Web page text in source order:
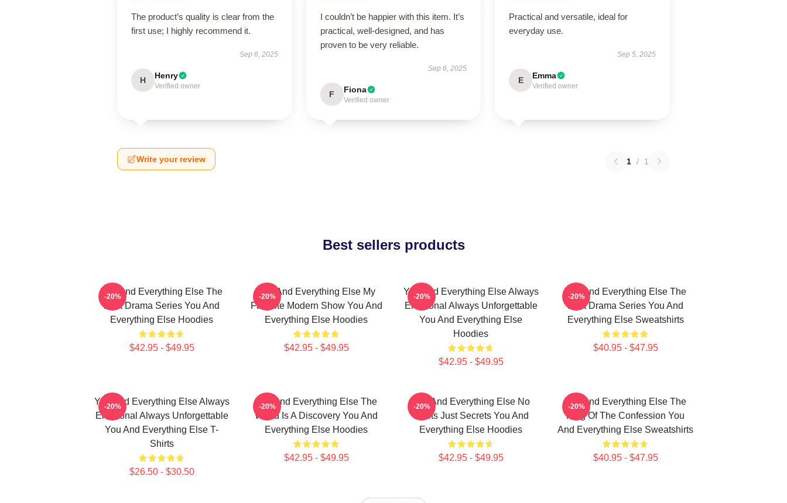
The product’s quality is clear from the
first use; I highly recommend it.
Sep 6, 2025
H Henry
Verified owner
I couldn’t be happier with this item. It’s
practical, well-designed, and has
proven to be very reliable.
Sep 6, 2025
F Fiona
Verified owner
Practical and versatile, ideal for
everyday use.
Sep 5, 2025
E Emma
Verified owner
Write your review 1 / 1
Best sellers products
You And Everything Else The
Best Drama Series You And
Everything Else Hoodies
$42.95 - $49.95
-20%
You And Everything Else My
Favorite Modern Show You And
Everything Else Hoodies
$42.95 - $49.95
-20%
You And Everything Else Always
Emotional Always Unforgettable
You And Everything Else
Hoodies
$42.95 - $49.95
-20%
You And Everything Else The
Best Drama Series You And
Everything Else Sweatshirts
$40.95 - $47.95
-20%
You And Everything Else Always
Emotional Always Unforgettable
You And Everything Else T-
Shirts
$26.50 - $30.50
-20%
You And Everything Else The
World Is A Discovery You And
Everything Else Hoodies
$42.95 - $49.95
-20%
You And Everything Else No
Limits Just Secrets You And
Everything Else Hoodies
$42.95 - $49.95
-20%
You And Everything Else The
King Of The Confession You
And Everything Else Sweatshirts
$40.95 - $47.95
-20%